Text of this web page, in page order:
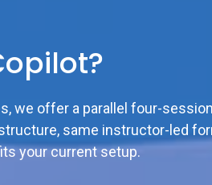
we offer a parallel four-session
same instructor-led
your current setup.